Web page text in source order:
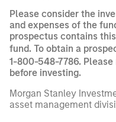
Please consider the
and expenses of the
prospectus contains
fund. To obtain a
1-800-548-7786.
before investing.
Morgan Stanley
asset management